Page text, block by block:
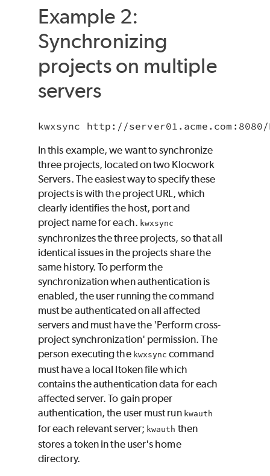
Example 2:
Synchronizing
projects on multiple
servers
In this example, we want to synchronize
three projects, located on two Klocwork
Servers. The easiest way to specify these
projects is with the project URL, which
clearly identifies the host, port and
project name for each. kwxsync
synchronizes the three projects, so that all
identical issues in the projects share the
same history. To perform the
synchronization when authentication is
enabled, the user running the command
must be authenticated on all affected
servers and must have the 'Perform cross-
project synchronization' permission. The
person executing the kwxsync command
must have a local ltoken file which
contains the authentication data for each
affected server. To gain proper
authentication, the user must run kwauth
for each relevant server; kwauth then
stores a token in the user's home
directory.